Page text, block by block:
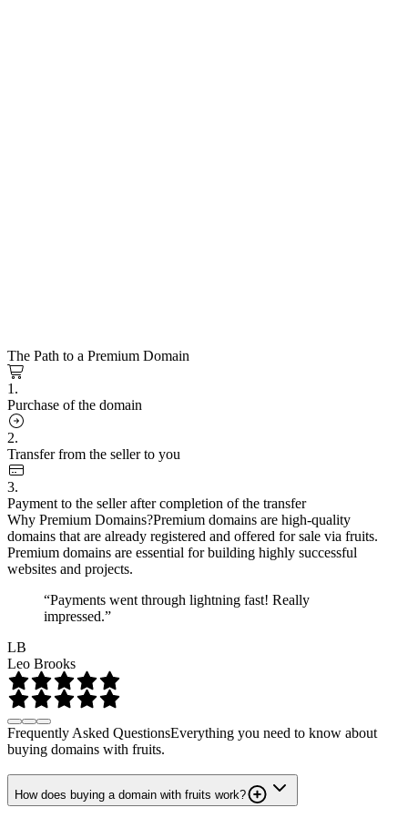
The Path to a Premium Domain
1.
Purchase of the domain
2.
Transfer from the seller to you
3.
Payment to the seller after completion of the transfer
Why Premium Domains?Premium domains are high-quality
domains that are already registered and offered for sale via fruits.
Premium domains are essential for building highly successful
websites and projects.
“Payments went through lightning fast! Really
impressed.”
LB
Leo Brooks
Frequently Asked QuestionsEverything you need to know about
buying domains with fruits.
How does buying a domain with fruits work?